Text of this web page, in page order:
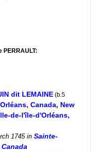
PERRAULT:
dit LEMAINE (b.5
Canada, New
de-l'île-d'Orléans,
1745in Sainte-